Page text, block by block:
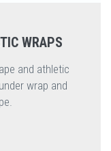
WRAPS
and athletic
wrap and